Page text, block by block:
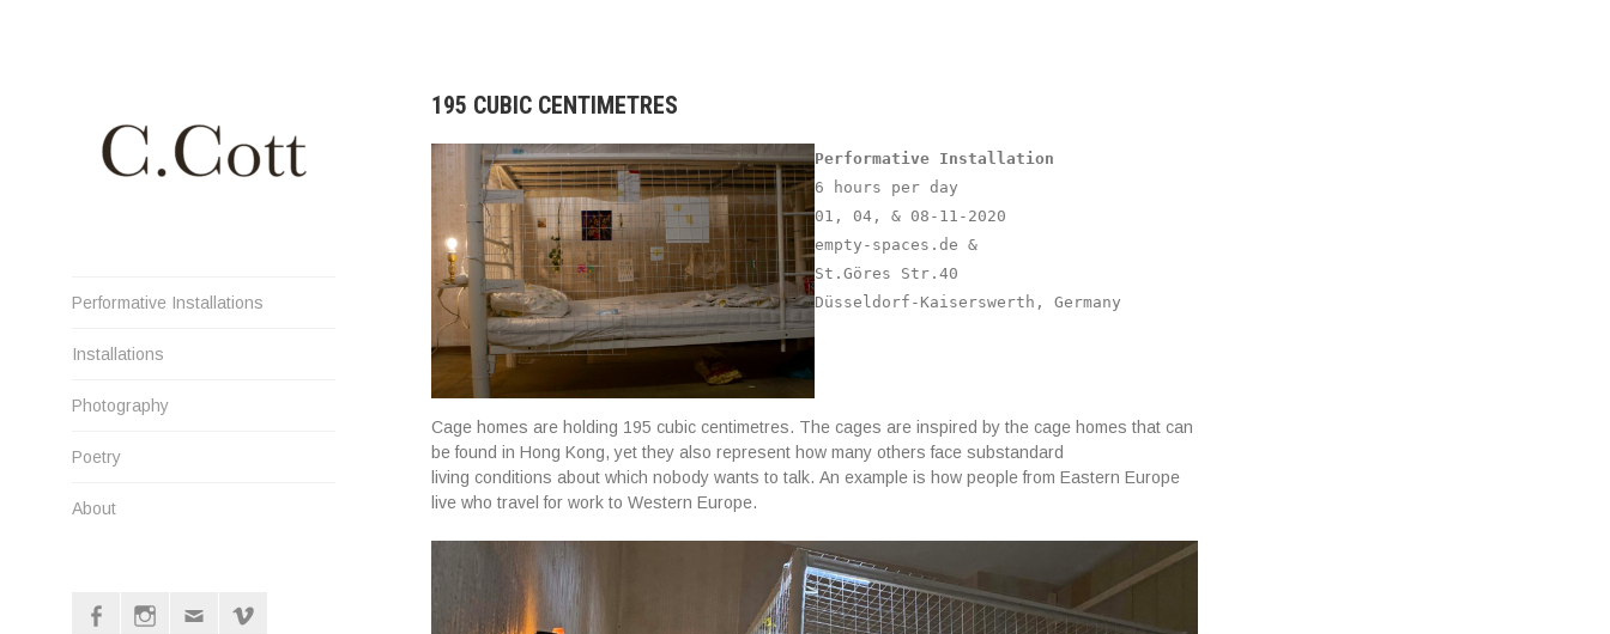
Performative Installations
Installations
Photography
Poetry
About
FacebookInstagram
Mail
195 CUBIC CENTIMETRES
Performative Installation
6 hours per day
01, 04, & 08-11-2020
empty-spaces.de &
St.Göres Str.40
Düsseldorf-Kaiserswerth, Germany
Cage homes are holding 195 cubic centimetres. The cages are inspired by the cage homes that can
be found in Hong Kong, yet they also represent how many others face substandard
living conditions about which nobody wants to talk. An example is how people from Eastern Europe
live who travel for work to Western Europe.